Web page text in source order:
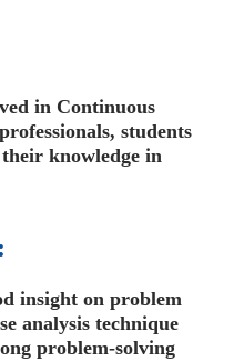
in Continuous
students
knowledge in
insight on problem
analysis technique
problem-solving